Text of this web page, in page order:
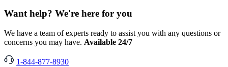
Want help? We're here for you
We have a team of experts ready to assist you with any questions or
concerns you may have. Available 24/7
1-844-877-8930